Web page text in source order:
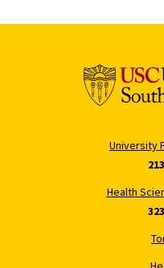
University
Health